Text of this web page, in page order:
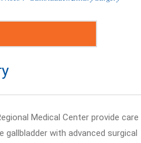
Medical Center provide care
with advanced surgical